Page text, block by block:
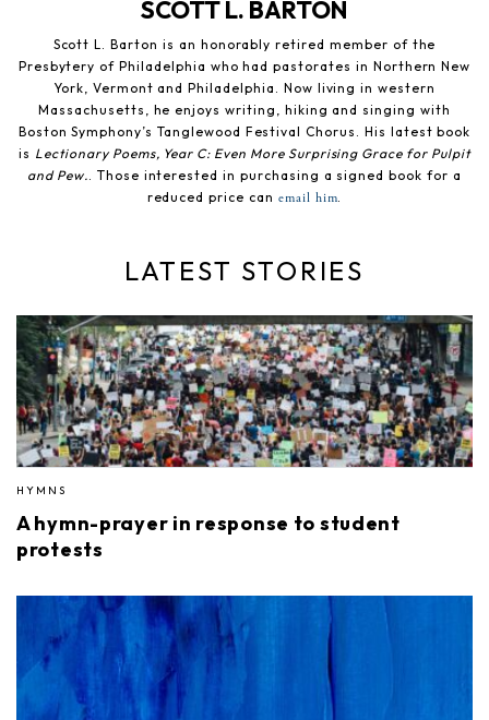
SCOTT L. BARTON
Scott L. Barton is an honorably retired member of the
Presbytery of Philadelphia who had pastorates in Northern New
York, Vermont and Philadelphia. Now living in western
Massachusetts, he enjoys writing, hiking and singing with
Boston Symphony’s Tanglewood Festival Chorus. His latest book
is Lectionary Poems, Year C: Even More Surprising Grace for Pulpit
and Pew.. Those interested in purchasing a signed book for a
reduced price can email him.
LATEST STORIES
HYMNS
A hymn-prayer in response to student
protests